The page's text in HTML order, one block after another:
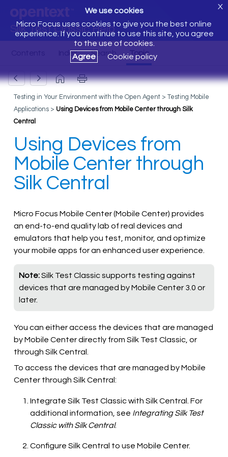
Silk Test Classic Help
We use cookies
Micro Focus uses cookies to give you the best online
experience. If you continue to use this site, you agree
to the use of cookies.
Agree
Cookie policy
X